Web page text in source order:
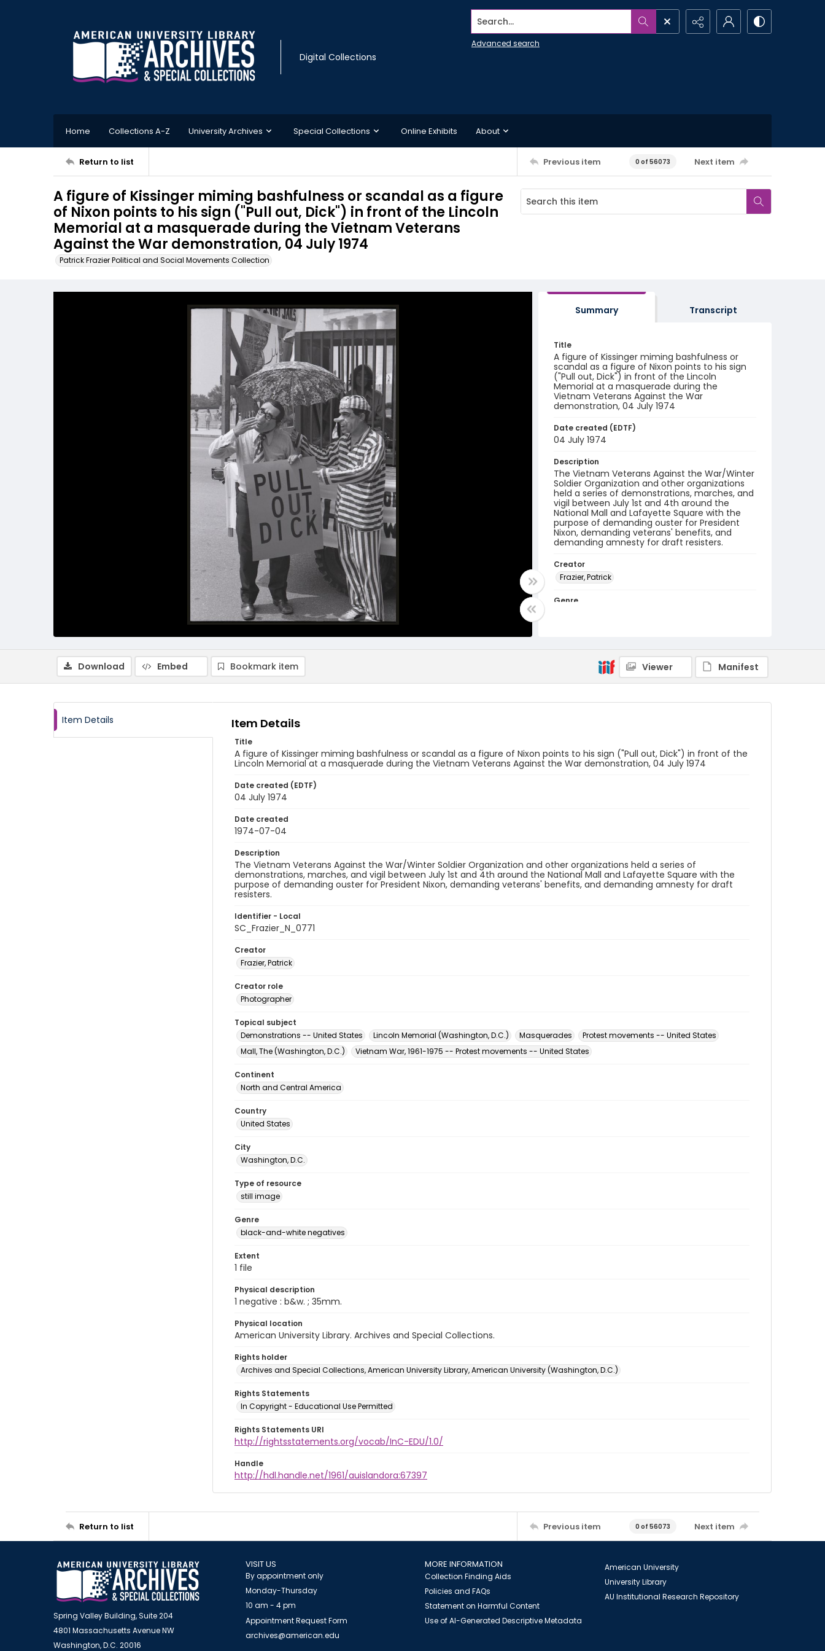
Digital Collections
Search...
Advanced search
Home Collections A-Z University Archives Special Collections Online Exhibits About
Return to list Previous item 0 of 56073 Next item
A figure of Kissinger miming bashfulness or scandal as a figure
of Nixon points to his sign ("Pull out, Dick") in front of the Lincoln
Memorial at a masquerade during the Vietnam Veterans
Against the War demonstration, 04 July 1974
Patrick Frazier Political and Social Movements Collection
Summary Transcript
Title
A figure of Kissinger miming bashfulness or
scandal as a figure of Nixon points to his sign
("Pull out, Dick") in front of the Lincoln
Memorial at a masquerade during the
Vietnam Veterans Against the War
demonstration, 04 July 1974
Date created (EDTF)
04 July 1974
Description
The Vietnam Veterans Against the War/Winter
Soldier Organization and other organizations
held a series of demonstrations, marches, and
vigil between July 1st and 4th around the
National Mall and Lafayette Square with the
purpose of demanding ouster for President
Nixon, demanding veterans' benefits, and
demanding amnesty for draft resisters.
Creator
Frazier, Patrick
Genre
Download
Embed Bookmark item Viewer Manifest
Item Details Item Details
Title
A figure of Kissinger miming bashfulness or scandal as a figure of Nixon points to his sign ("Pull out, Dick") in front of the
Lincoln Memorial at a masquerade during the Vietnam Veterans Against the War demonstration, 04 July 1974
Date created (EDTF)
04 July 1974
Date created
1974-07-04
Description
The Vietnam Veterans Against the War/Winter Soldier Organization and other organizations held a series of
demonstrations, marches, and vigil between July 1st and 4th around the National Mall and Lafayette Square with the
purpose of demanding ouster for President Nixon, demanding veterans' benefits, and demanding amnesty for draft
resisters.
Identifier - Local
SC_Frazier_N_0771
Creator
Frazier, Patrick
Creator role
Photographer
Topical subject
Demonstrations -- United States
Lincoln Memorial (Washington, D.C.) Masquerades
Protest movements -- United States
Mall, The (Washington, D.C.)
Vietnam War, 1961-1975 -- Protest movements -- United States
Continent
North and Central America
Country
United States
City
Washington, D.C.
Type of resource
still image
Genre
black-and-white negatives
Extent
1 file
Physical description
1 negative : b&w. ; 35mm.
Physical location
American University Library. Archives and Special Collections.
Rights holder
Archives and Special Collections, American University Library, American University (Washington, D.C.)
Rights Statements
In Copyright - Educational Use Permitted
Rights Statements URI
http://rightsstatements.org/vocab/InC-EDU/1.0/
Handle
http://hdl.handle.net/1961/auislandora:67397
Return to list Previous item 0 of 56073 Next item
Spring Valley Building, Suite 204
4801 Massachusetts Avenue NW
Washington, D.C. 20016
VISIT US
By appointment only
Monday-Thursday
10 am - 4 pm
Appointment Request Form
archives@american.edu
MORE INFORMATION
Collection Finding Aids
Policies and FAQs
Statement on Harmful Content
Use of AI-Generated Descriptive Metadata
American University
University Library
AU Institutional Research Repository